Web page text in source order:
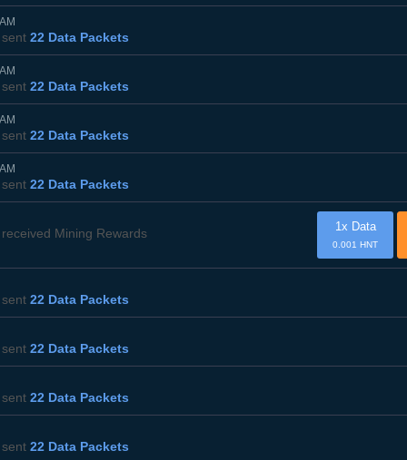
22 Data Packets
22 Data Packets
22 Data Packets
22 Data Packets
Mining Rewards 1x Data
0.001 HNT
22 Data Packets
22 Data Packets
22 Data Packets
22 Data Packets